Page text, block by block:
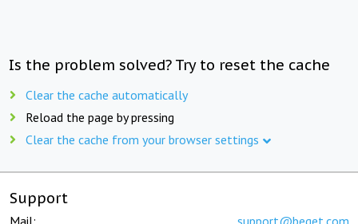
Is the problem solved? Try to reset the cache
Clear the cache automatically
Reload the page by pressing
Clear the cache from your browser settings
Support
Mail: support@beget.com